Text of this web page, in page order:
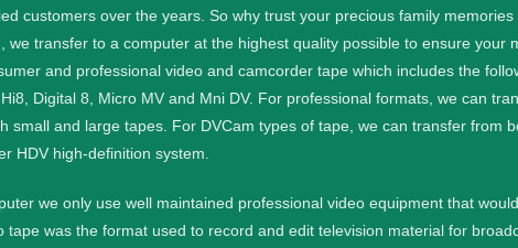
to DVD or Digital files, please get in touch:.
customers over the years. So why trust your precious family
transfer to a computer at the highest quality possible to ensure your
and professional video and camcorder tape which includes the
Digital 8, Micro MV and Mni DV. For professional formats, we can
small and large tapes. For DVCam types of tape, we can transfer from
HDV high-definition system.
we only use well maintained professional video equipment that
was the format used to record and edit television material for